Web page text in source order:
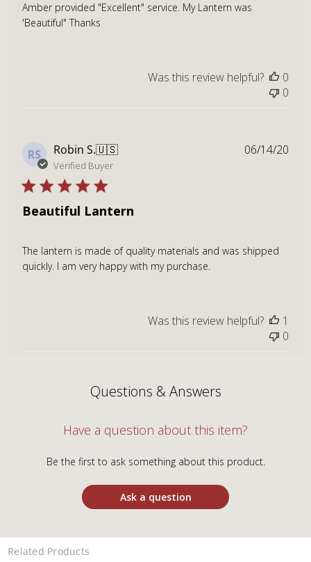
Amber provided "Excellent" service. My Lantern was
'Beautiful" Thanks
Was this review helpful?
0
0
RS Robin S.🇺🇸
Verified Buyer
Beautiful Lantern
The lantern is made of quality materials and was shipped
quickly. I am very happy with my purchase.
06/14/20
Was this review helpful?
1
0
Questions & Answers
Have a question about this item?
Be the first to ask something about this product.
Ask a question
Related Products